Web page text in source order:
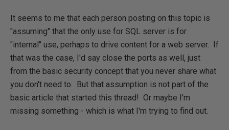
It seems to me that each person posting on this topic is
"assuming" that the only use for SQL server is for
"internal" use, perhaps to drive content for a web server. If
that was the case, I'd say close the ports as well, just
from the basic security concept that you never share what
you don't need to. But that assumption is not part of the
basic article that started this thread! Or maybe I'm
missing something - which is what I'm trying to find out.